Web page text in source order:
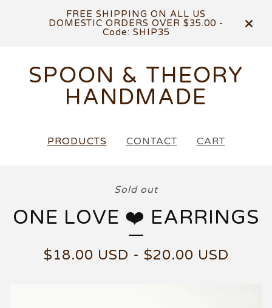
FREE SHIPPING ON ALL US
DOMESTIC ORDERS OVER $35.00 -
Code: SHIP35
SPOON & THEORY
HANDMADE
PRODUCTS CONTACT CART
Sold out
ONE LOVE ❤️ EARRINGS
$18.00 USD - $20.00 USD